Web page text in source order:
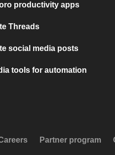
productivity apps
Threads
social media posts
tools for automation
Partner program